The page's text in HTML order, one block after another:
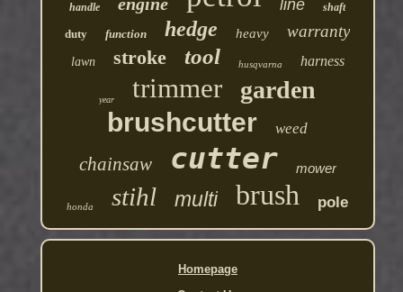
handle line shaft
duty function hedge heavy warranty
lawn stroke tool husqvarna harness
year trimmer garden
brushcutter weed
chainsaw cutter mower
honda stihl multi brush pole
Homepage